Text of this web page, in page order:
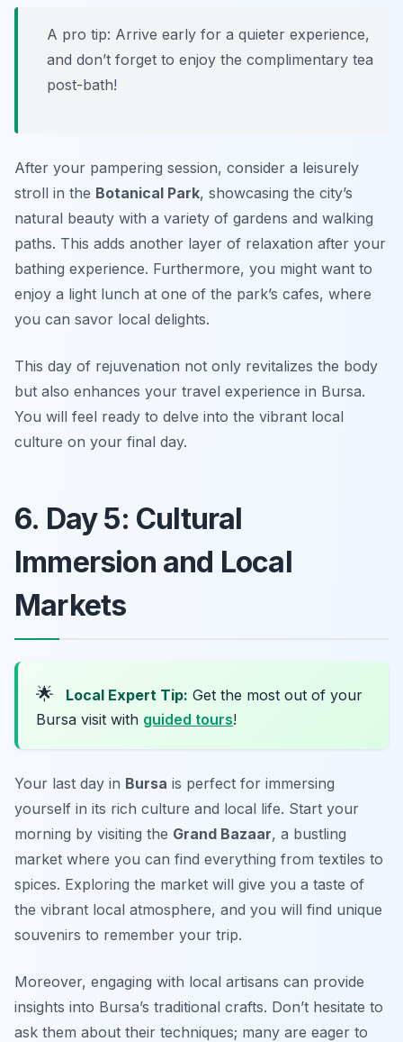
A pro tip: Arrive early for a quieter experience,
and don’t forget to enjoy the complimentary tea
post-bath!
After your pampering session, consider a leisurely
stroll in the Botanical Park, showcasing the city’s
natural beauty with a variety of gardens and walking
paths. This adds another layer of relaxation after your
bathing experience. Furthermore, you might want to
enjoy a light lunch at one of the park’s cafes, where
you can savor local delights.
This day of rejuvenation not only revitalizes the body
but also enhances your travel experience in Bursa.
You will feel ready to delve into the vibrant local
culture on your final day.
6. Day 5: Cultural
Immersion and Local
Markets
🌟 Local Expert Tip: Get the most out of your
Bursa visit with guided tours!
Your last day in Bursa is perfect for immersing
yourself in its rich culture and local life. Start your
morning by visiting the Grand Bazaar, a bustling
market where you can find everything from textiles to
spices. Exploring the market will give you a taste of
the vibrant local atmosphere, and you will find unique
souvenirs to remember your trip.
Moreover, engaging with local artisans can provide
insights into Bursa’s traditional crafts. Don’t hesitate to
ask them about their techniques; many are eager to